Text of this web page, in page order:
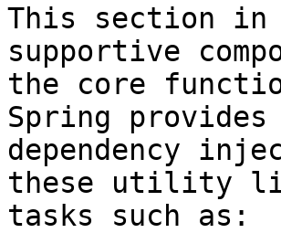
This section in
supportive
the core
Spring
dependency
these utility
tasks such as: